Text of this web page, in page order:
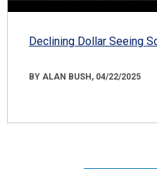
Declining Dollar Seeing
BY ALAN BUSH, 04/22/2025